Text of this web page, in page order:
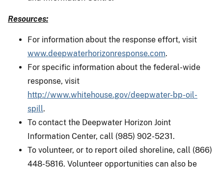
Resources:
For information about the response effort, visit
www.deepwaterhorizonresponse.com.
For specific information about the federal-wide
response, visit
http://www.whitehouse.gov/deepwater-bp-oil-
spill.
To contact the Deepwater Horizon Joint
Information Center, call (985) 902-5231.
To volunteer, or to report oiled shoreline, call (866)
448-5816. Volunteer opportunities can also be